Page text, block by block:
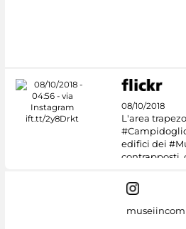
08/10/2018
L'area
edifici dei
contrapposti,